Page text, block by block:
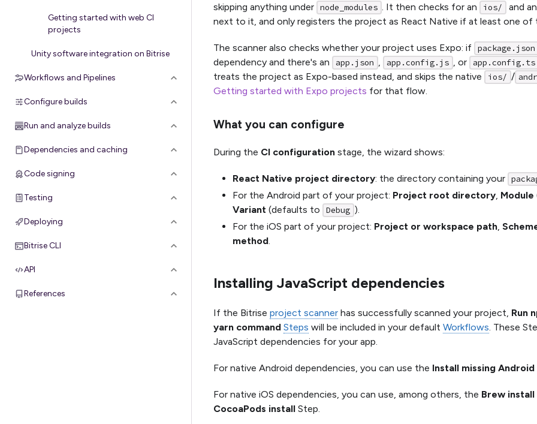
Getting started with web CI
projects
Unity software integration on Bitrise
Workflows and Pipelines
Configure builds
Run and analyze builds
Dependencies and caching
Code signing
Testing
Deploying
Bitrise CLI
API
References
skipping anything under
node_modules . It then checks for an ios/ and an
next to it, and only registers the project as React Native if at least one of
The scanner also checks whether your project uses Expo: if package.json
dependency and there's an
app.json , app.config.js , or app.config.ts
treats the project as Expo-based instead, and skips the native
ios/ /
Getting started with Expo projects for that flow.
What you can configure
During the CI configuration stage, the wizard shows:
React Native project directory: the directory containing your
For the Android part of your project: Project root directory, Module
Variant (defaults to Debug ).
For the iOS part of your project: Project or workspace path,
method.
Installing JavaScript dependencies
If the Bitrise project scanner has successfully scanned your project, Run
yarn command Steps will be included in your default Workflows. These
JavaScript dependencies for your app.
For native Android dependencies, you can use the Install missing
For native iOS dependencies, you can use, among others, the Brew install
CocoaPods install Step.